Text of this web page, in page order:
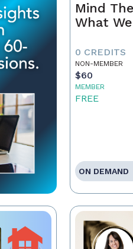
Mind
What
0 CREDITS
NON-MEMBER
$60
MEMBER
FREE
ON DEMAND